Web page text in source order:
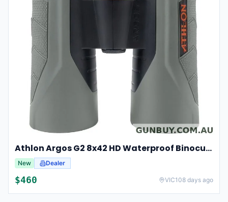
Athlon Argos G2 8x42 HD Waterproof Binoculars For Hunting And Observation
New Dealer
$460 VIC108 days ago